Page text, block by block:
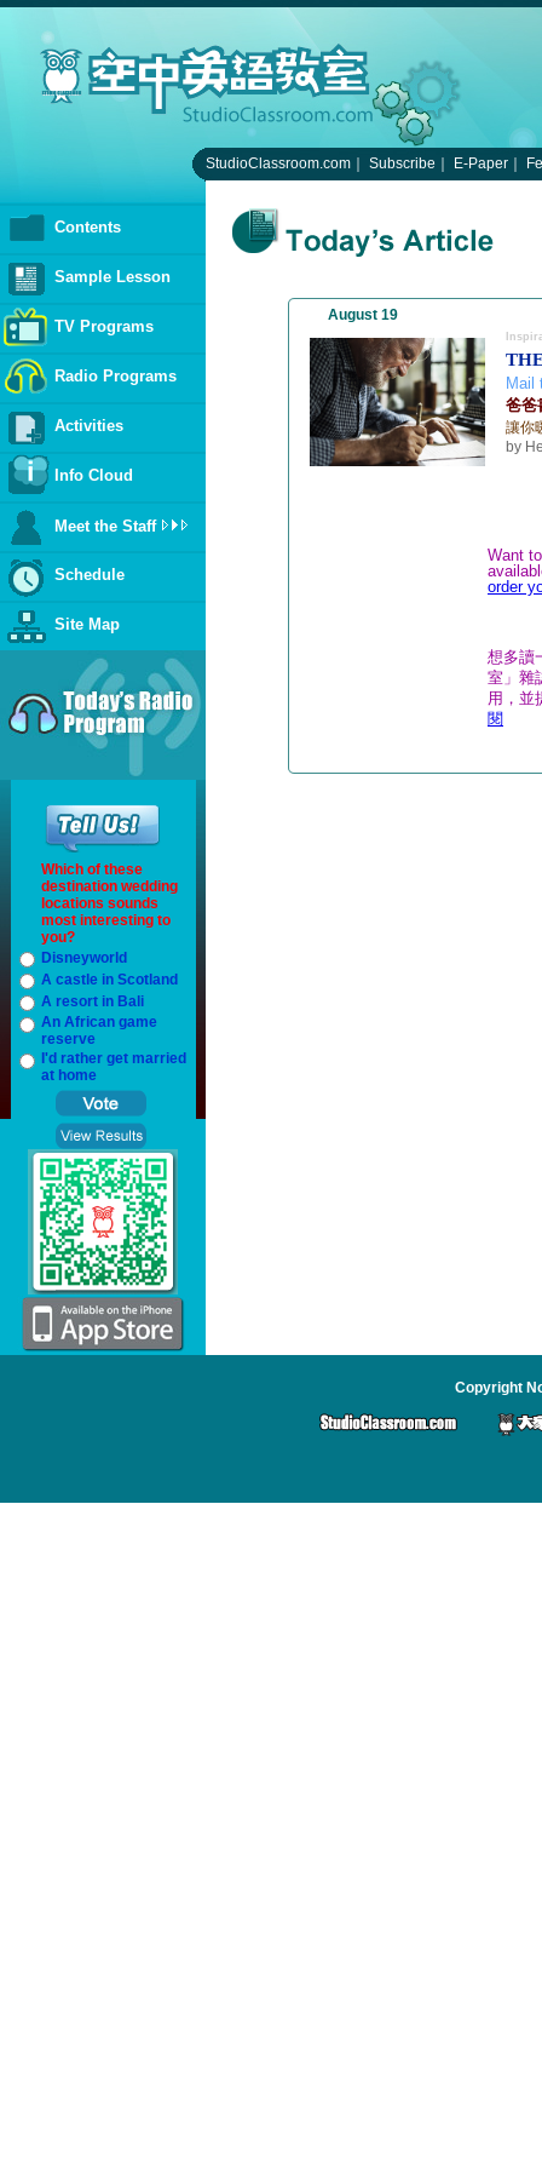
StudioClassroom.com Subscribe E-Paper
Contents
Sample Lesson
TV Programs
Radio Programs
Activities
Info Cloud
Meet the Staff
Schedule
Site Map
Which of these
destination wedding
locations sounds
most interesting to
you?
Disneyworld
A castle in Scotland
A resort in Bali
An African game
reserve
I'd rather get married
at home
August 19
Mail
爸爸
讓你
by
Want
order
想多讀
室」雜
用，並
閱
Copyright